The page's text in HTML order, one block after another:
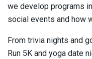
we develop programs
social events and how
From trivia nights and
Run 5K and yoga date